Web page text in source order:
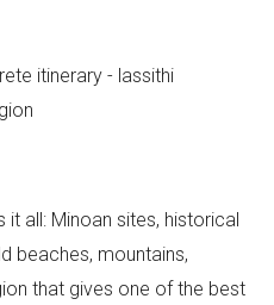
it all: Minoan sites, historical
beaches, mountains,
that gives one of the best